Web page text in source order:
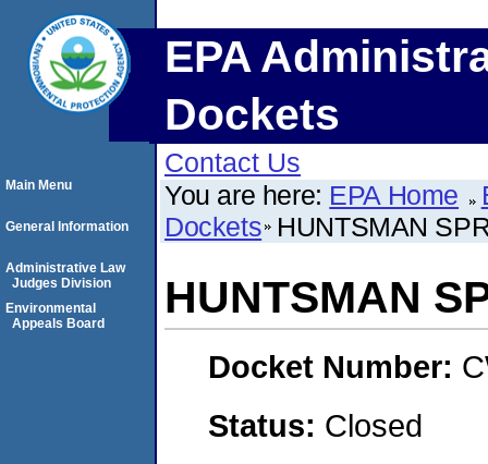
EPA
Dockets
Contact Us
You are here: EPA Home
Dockets HUNTSMAN
HUNTSMAN
Docket Number:
Status: Closed
Main Menu
General Information
Administrative Law
Judges Division
Environmental
Appeals Board